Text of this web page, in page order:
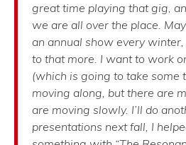
great time playing that gig,
we are all over the place.
an annual show every
to that more. I want to work
(which is going to take some
moving along, but there are
are moving slowly. I’ll do
presentations next fall, I